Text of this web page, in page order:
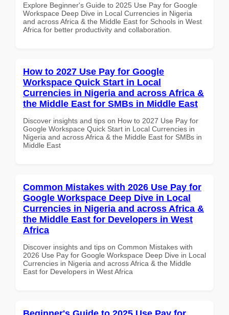
Explore Beginner's Guide to 2025 Use Pay for Google
Workspace Deep Dive in Local Currencies in Nigeria
and across Africa & the Middle East for Schools in West
Africa for better productivity and collaboration.
How to 2027 Use Pay for Google
Workspace Quick Start in Local
Currencies in Nigeria and across Africa &
the Middle East for SMBs in Middle East
Discover insights and tips on How to 2027 Use Pay for
Google Workspace Quick Start in Local Currencies in
Nigeria and across Africa & the Middle East for SMBs in
Middle East
Common Mistakes with 2026 Use Pay for
Google Workspace Deep Dive in Local
Currencies in Nigeria and across Africa &
the Middle East for Developers in West
Africa
Discover insights and tips on Common Mistakes with
2026 Use Pay for Google Workspace Deep Dive in Local
Currencies in Nigeria and across Africa & the Middle
East for Developers in West Africa